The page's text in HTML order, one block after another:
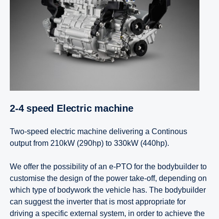
2-4 speed Electric machine
Two-speed electric machine delivering a Continous
output from 210kW (290hp) to 330kW (440hp).
We offer the possibility of an e-PTO for the bodybuilder to
customise the design of the power take-off, depending on
which type of bodywork the vehicle has. The bodybuilder
can suggest the inverter that is most appropriate for
driving a specific external system, in order to achieve the